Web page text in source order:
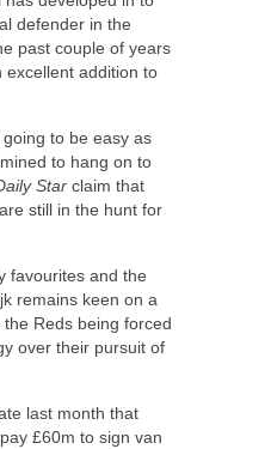
defender in the
past couple of years
excellent addition to
going to be easy as
to hang on to
Star claim that
still in the hunt for
favourites and the
remains keen on a
Reds being forced
over their pursuit of
last month that
£60m to sign van